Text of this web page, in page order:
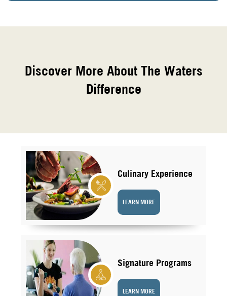
Discover More About The Waters
Difference
Culinary Experience
LEARN MORE
Signature Programs
LEARN MORE